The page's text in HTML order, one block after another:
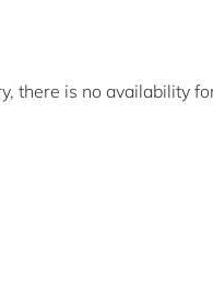
there is no availability